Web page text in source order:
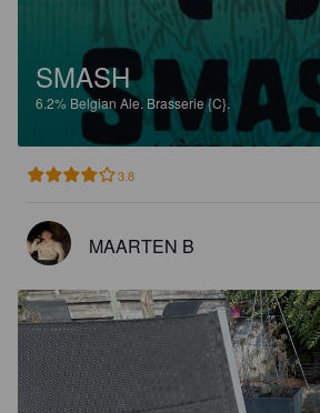
SMASH
6.2% Belgian Ale. Brasserie {C}.
3.8
MAARTEN B